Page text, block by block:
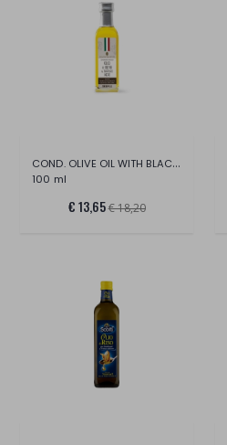
COND. OLIVE OIL WITH BLACK TRUFFLE PREG.
100 ml
€ 13,65€ 18,20